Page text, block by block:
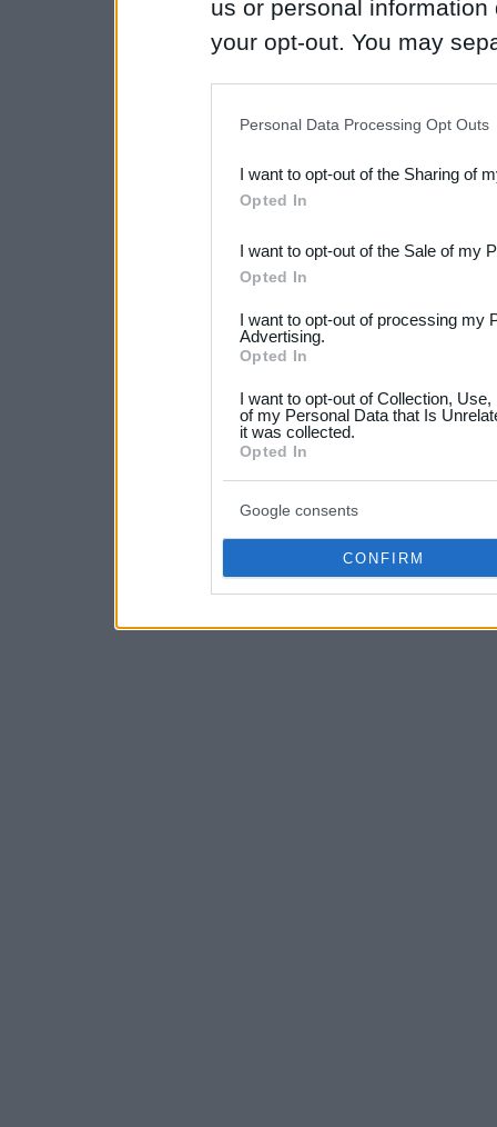
us or personal
your opt-out. You may
Downstream Participants
third parties.
Please note that this
not limited to your visit or
your data for below
consent section.
Personal Data Processing Opt Outs
I want to opt-out of the Sharing of
Opted In
I want to opt-out of the Sale of my
Opted In
I want to opt-out of processing my
Advertising.
Opted In
I want to opt-out of Collection,
of my Personal Data that Is
it was collected.
Opted In
Google consents
CONFIRM